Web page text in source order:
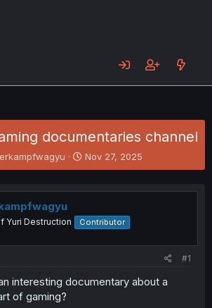
documentaries channel
S
t
r
d
a
t
Nov 27, 2025
Yuri Destruction Contributor
#1
interesting documentary about a
of gaming?